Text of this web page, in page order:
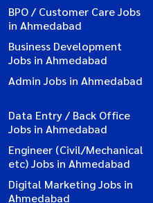
BPO / Customer Care Jobs
in Ahmedabad
Business Development
Jobs in Ahmedabad
Admin Jobs in Ahmedabad
Data Entry / Back Office
Jobs in Ahmedabad
Engineer (Civil/Mechanical
etc) Jobs in Ahmedabad
Digital Marketing Jobs in
Ahmedabad